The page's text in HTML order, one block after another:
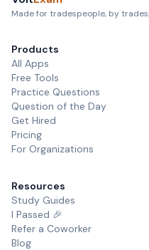
Made for tradespeople, by
Products
All Apps
Free Tools
Practice Questions
Question of the Day
Get Hired
Pricing
For Organizations
Resources
Study Guides
I Passed 🎉
Refer a Coworker
Blog